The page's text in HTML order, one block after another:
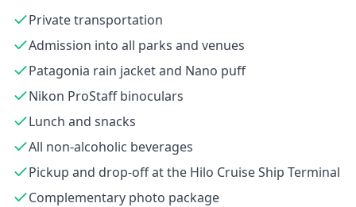
Private transportation
Admission into all parks and venues
Patagonia rain jacket and Nano puff
Nikon ProStaff binoculars
Lunch and snacks
All non-alcoholic beverages
Pickup and drop-off at the Hilo Cruise Ship Terminal
Complementary photo package